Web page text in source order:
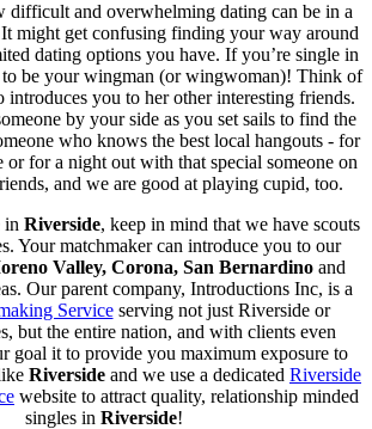
difficult and overwhelming dating can be in a
might get confusing finding your way around
dating options you have. If you’re single in
be your wingman (or wingwoman)! Think of
introduces you to her other interesting friends.
by your side as you set sails to find the
who knows the best local hangouts - for
or for a night out with that special someone on
and we are good at playing cupid, too.
in Riverside, keep in mind that we have scouts
Your matchmaker can introduce you to our
Valley, Corona, San Bernardino and
Our parent company, Introductions Inc, is a
Serviceserving not just Riverside or
but the entire nation, and with clients even
goal it to provide you maximum exposure to
Riverside and we use a dedicated Riverside
website to attract quality, relationship minded
singles in Riverside!